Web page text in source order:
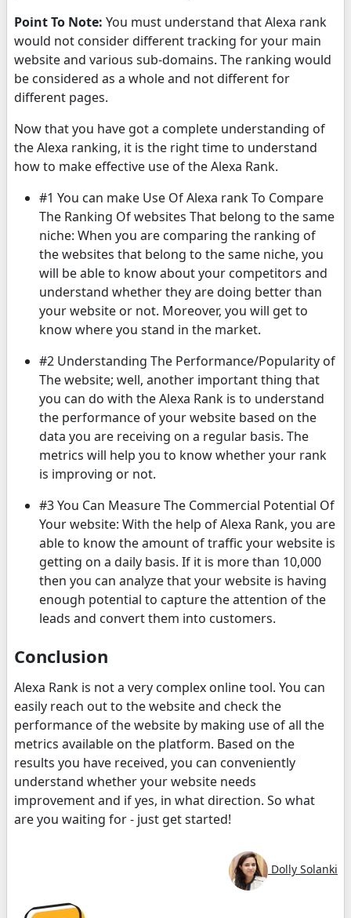
Point To Note: You must understand that Alexa rank
would not consider different tracking for your main
website and various sub-domains. The ranking would
be considered as a whole and not different for
different pages.
Now that you have got a complete understanding of
the Alexa ranking, it is the right time to understand
how to make effective use of the Alexa Rank.
#1 You can make Use Of Alexa rank To Compare
The Ranking Of websites That belong to the same
niche: When you are comparing the ranking of
the websites that belong to the same niche, you
will be able to know about your competitors and
understand whether they are doing better than
your website or not. Moreover, you will get to
know where you stand in the market.
#2 Understanding The Performance/Popularity of
The website; well, another important thing that
you can do with the Alexa Rank is to understand
the performance of your website based on the
data you are receiving on a regular basis. The
metrics will help you to know whether your rank
is improving or not.
#3 You Can Measure The Commercial Potential Of
Your website: With the help of Alexa Rank, you are
able to know the amount of traffic your website is
getting on a daily basis. If it is more than 10,000
then you can analyze that your website is having
enough potential to capture the attention of the
leads and convert them into customers.
Conclusion
Alexa Rank is not a very complex online tool. You can
easily reach out to the website and check the
performance of the website by making use of all the
metrics available on the platform. Based on the
results you have received, you can conveniently
understand whether your website needs
improvement and if yes, in what direction. So what
are you waiting for - just get started!
Dolly Solanki